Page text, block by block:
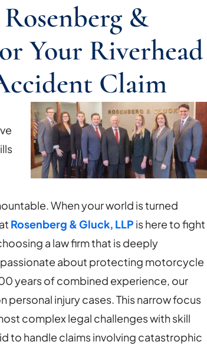
&
Your Riverhead
Claim
When your world is turned
Rosenberg & Gluck, LLP is here to fight
a law firm that is deeply
about protecting motorcycle
years of combined experience, our
personal injury cases. This narrow focus
complex legal challenges with skill
to handle claims involving catastrophic